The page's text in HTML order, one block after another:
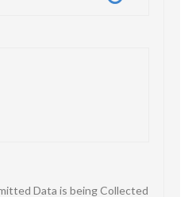
Data is being Collected